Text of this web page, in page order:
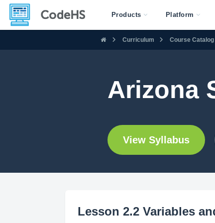
Products Platform
Curriculum Course Catalog
Arizona
View Syllabus
Lesson 2.2 Variables